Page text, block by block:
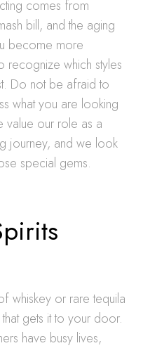
comes from
bill, and the aging
become more
recognize which styles
Do not be afraid to
what you are looking
value our role as a
journey, and we look
special gems.
whiskey or rare tequila
gets it to your door.
have busy lives,